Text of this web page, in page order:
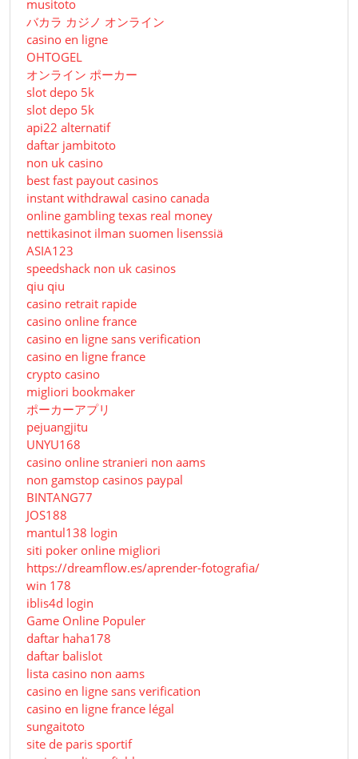
musitoto
バカラ カジノ オンライン
casino en ligne
OHTOGEL
オンライン ポーカー
slot depo 5k
slot depo 5k
api22 alternatif
daftar jambitoto
non uk casino
best fast payout casinos
instant withdrawal casino canada
online gambling texas real money
nettikasinot ilman suomen lisenssiä
ASIA123
speedshack non uk casinos
qiu qiu
casino retrait rapide
casino online france
casino en ligne sans verification
casino en ligne france
crypto casino
migliori bookmaker
ポーカーアプリ
pejuangjitu
UNYU168
casino online stranieri non aams
non gamstop casinos paypal
BINTANG77
JOS188
mantul138 login
siti poker online migliori
https://dreamflow.es/aprender-fotografia/
win 178
iblis4d login
Game Online Populer
daftar haha178
daftar balislot
lista casino non aams
casino en ligne sans verification
casino en ligne france légal
sungaitoto
site de paris sportif